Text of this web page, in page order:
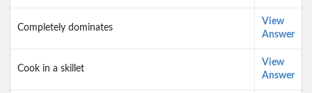
Completely dominates
View
Answer
Cook in a skillet
View
Answer